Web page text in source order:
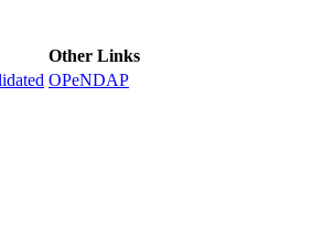
Other Links
OPeNDAP